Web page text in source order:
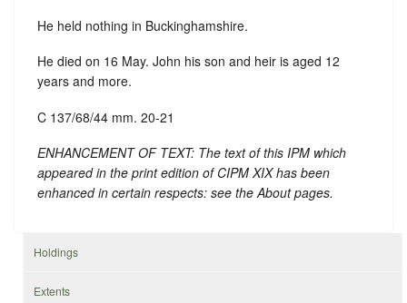
He held nothing in Buckinghamshire.
He died on 16 May. John his son and heir is aged 12
years and more.
C 137/68/44 mm. 20-21
ENHANCEMENT OF TEXT: The text of this IPM which
appeared in the print edition of CIPM XIX has been
enhanced in certain respects: see the About pages.
Holdings
Extents